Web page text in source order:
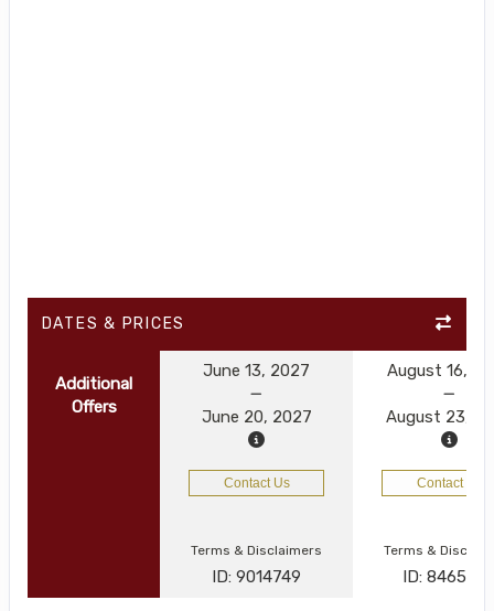
DATES & PRICES
Additional
Offers
June 13, 2027
June 20, 2027
August 16,
August 23,
Contact Us Contact Us
Terms & Disclaimers
ID: 9014749
Terms &
ID: